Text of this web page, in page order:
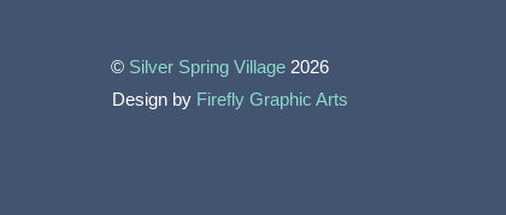
© Silver Spring Village 2026
Design by Firefly Graphic Arts